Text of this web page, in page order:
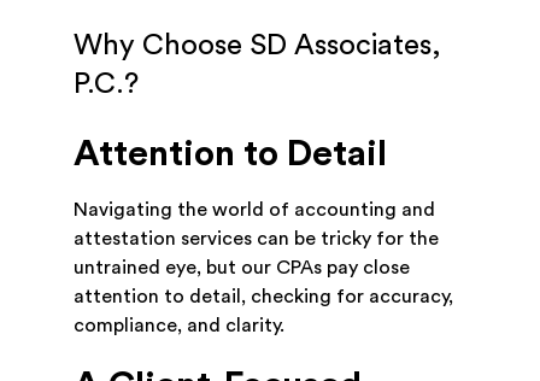
Why Choose SD Associates,
P.C.?
Attention to Detail
Navigating the world of accounting and
attestation services can be tricky for the
untrained eye, but our CPAs pay close
attention to detail, checking for accuracy,
compliance, and clarity.